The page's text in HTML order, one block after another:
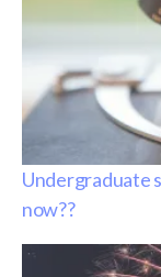
Undergraduate
now??